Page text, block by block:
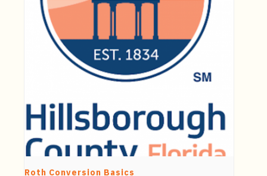
Roth Conversion Basics